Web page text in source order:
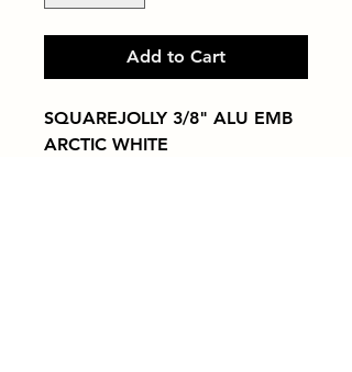
Add to Cart
SQUAREJOLLY 3/8" ALU EMB
ARCTIC WHITE